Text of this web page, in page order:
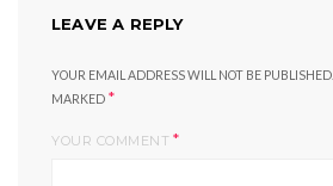
LEAVE A REPLY
YOUR EMAIL ADDRESS WILL NOT BE PUBLISHED.
MARKED *
YOUR COMMENT *